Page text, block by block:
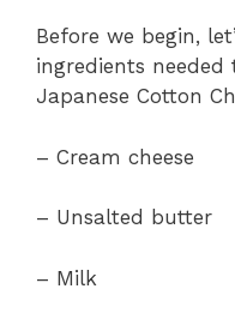
Before we begin,
ingredients needed
Japanese Cotton
– Cream cheese
– Unsalted butter
– Milk